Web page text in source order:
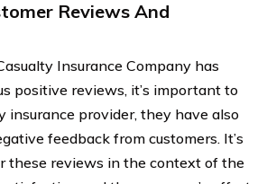
Reviews And
Insurance Company has
positive reviews, it’s important to
insurance provider, they have also
feedback from customers. It’s
these reviews in the context of the